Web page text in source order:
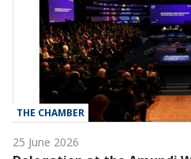
THE CHAMBER
25 June 2026